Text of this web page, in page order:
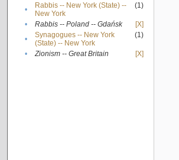
•
Rabbis -- New York (State) --
New York
(1)
• Rabbis -- Poland -- Gdańsk
[X]
•
Synagogues -- New York
(State) -- New York
(1)
• Zionism -- Great Britain [X]